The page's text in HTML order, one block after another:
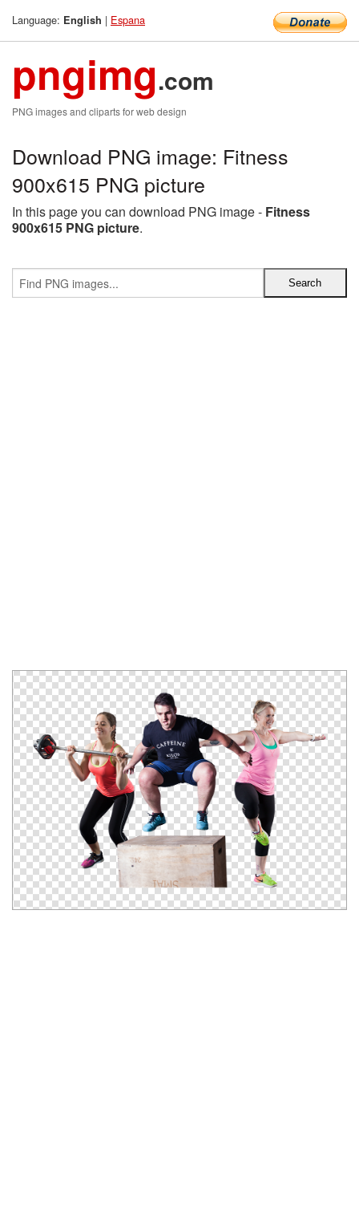
Language: English | Espana
pngimg.com
PNG images and cliparts for web design
Download PNG image: Fitness
900x615 PNG picture
In this page you can download PNG image - Fitness
900x615 PNG picture.